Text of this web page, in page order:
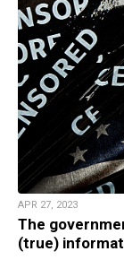
APR 27, 2023
The
(true)